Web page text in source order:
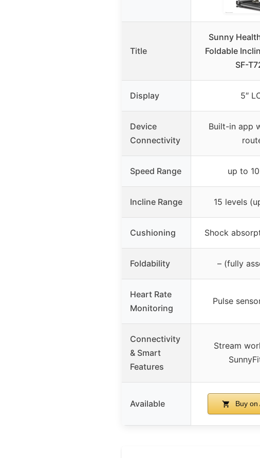
Title
Sunny
Foldable
SF-
Display 5″
Device
Connectivity
Built-in app
Speed Range up to
Incline Range 15 levels
Cushioning Shock
Foldability – (fully
Heart Rate
Monitoring
Pulse
Connectivity
& Smart
Features
Stream
Available Buy on